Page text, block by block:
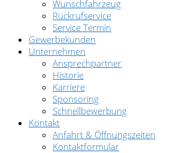
Wunschfahrzeug
Rückrufservice
Service Termin
Gewerbekunden
Unternehmen
Ansprechpartner
Historie
Karriere
Sponsoring
Schnellbewerbung
Kontakt
Anfahrt & Öffnungszeiten
Kontaktformular